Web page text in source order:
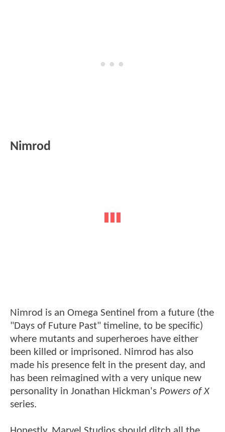
Nimrod
Nimrod is an Omega Sentinel from a future (the
"Days of Future Past" timeline, to be specific)
where mutants and superheroes have either
been killed or imprisoned. Nimrod has also
made his presence felt in the present day, and
has been reimagined with a very unique new
personality in Jonathan Hickman's Powers of X
series.